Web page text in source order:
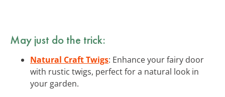
May just do the trick:
Natural Craft Twigs: Enhance your fairy door
with rustic twigs, perfect for a natural look in
your garden.